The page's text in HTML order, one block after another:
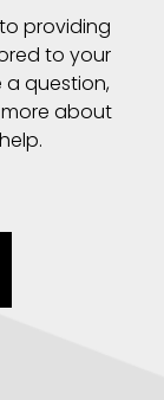
providing
to your
a question,
about